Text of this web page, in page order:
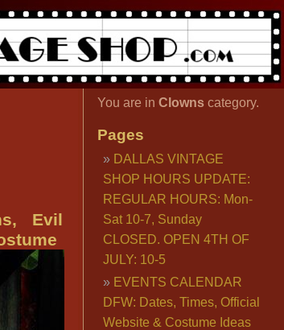
Evil
You are in Clowns category.
Pages
DALLAS VINTAGE
SHOP HOURS UPDATE:
REGULAR HOURS: Mon-
Sat 10-7, Sunday
CLOSED. OPEN 4TH OF
JULY: 10-5
EVENTS CALENDAR
DFW: Dates, Times, Official
Website & Costume Ideas